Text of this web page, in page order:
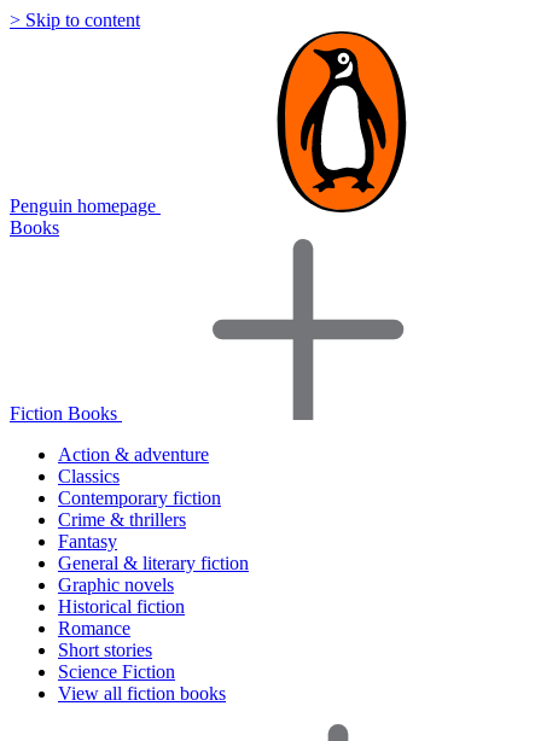
> Skip to content
Penguin homepage
Books
Fiction Books
Action & adventure
Classics
Contemporary fiction
Crime & thrillers
Fantasy
General & literary fiction
Graphic novels
Historical fiction
Romance
Short stories
Science Fiction
View all fiction books